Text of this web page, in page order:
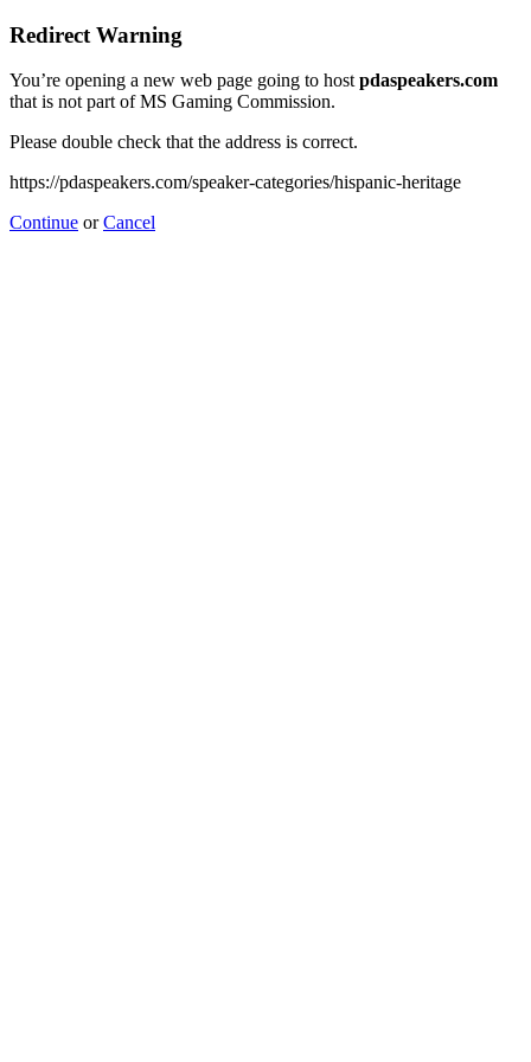
Redirect Warning
You’re opening a new web page going to hostpdaspeakers.com
that is not part of MS Gaming Commission.
Please double check that the address is correct.
https://pdaspeakers.com/speaker-categories/hispanic-heritage
Continue orCancel